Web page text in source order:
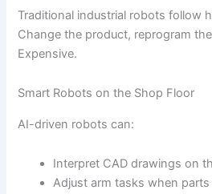
Traditional industrial robots follow
Change the product, reprogram
Expensive.
Smart Robots on the Shop Floor
AI-driven robots can:
Interpret CAD drawings on
Adjust arm tasks when